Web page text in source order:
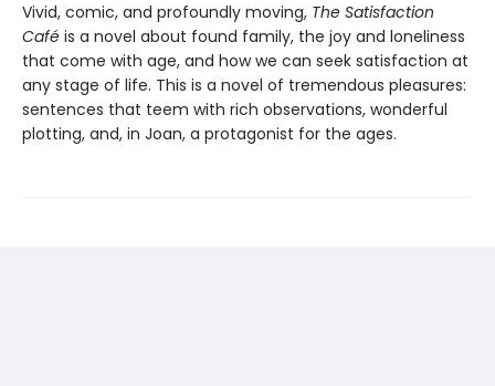
Vivid, comic, and profoundly moving, The Satisfaction
Café is a novel about found family, the joy and loneliness
that come with age, and how we can seek satisfaction at
any stage of life. This is a novel of tremendous pleasures:
sentences that teem with rich observations, wonderful
plotting, and, in Joan, a protagonist for the ages.